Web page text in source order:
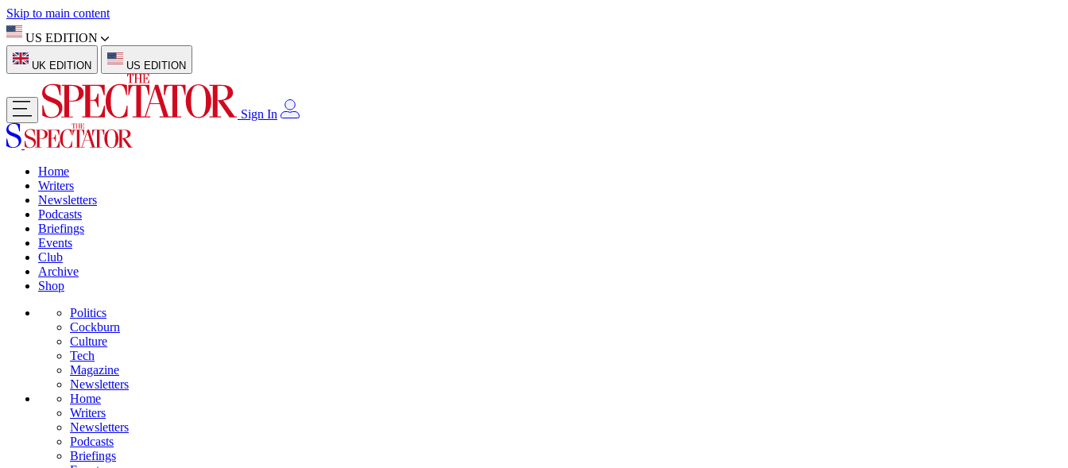
Skip to main content
US EDITION
UK EDITION US EDITION
Sign In
Home
Writers
Newsletters
Podcasts
Briefings
Events
Club
Archive
Shop
Politics
Cockburn
Culture
Tech
Magazine
Newsletters
Home
Writers
Newsletters
Podcasts
Briefings